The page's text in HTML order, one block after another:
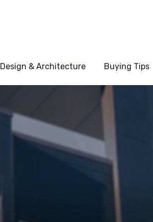
Design & Architecture Buying Tips